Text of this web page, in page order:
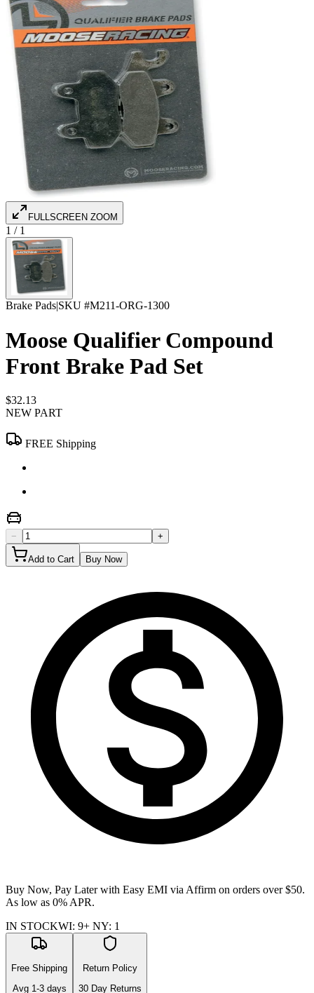
FULLSCREEN ZOOM
1 / 1
Brake Pads|SKU #M211-ORG-1300
Moose Qualifier Compound
Front Brake Pad Set
$32.13
NEW PART
FREE Shipping
− +
Add to Cart Buy Now
Buy Now, Pay Later with Easy EMI via Affirm on orders over $50.
As low as 0% APR.
IN STOCKWI: 9+ NY: 1
Free Shipping
Avg 1-3days
Return Policy
30 Day Returns